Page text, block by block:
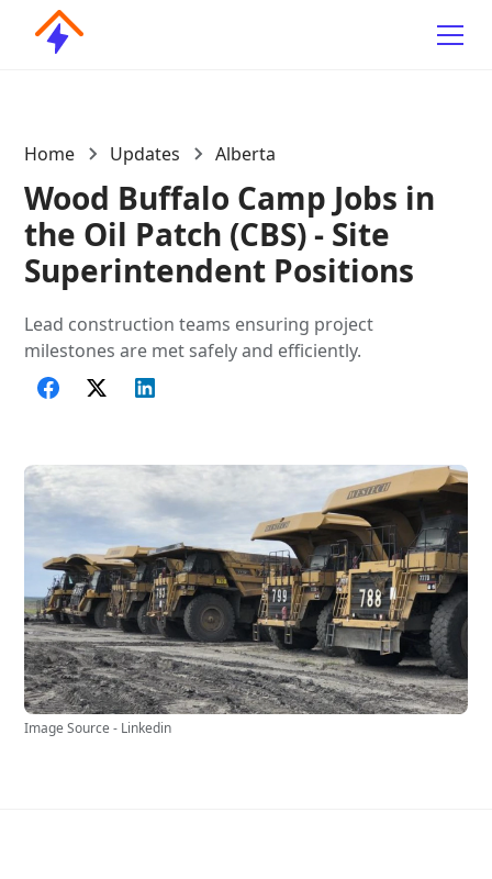
Home Updates Alberta
Wood Buffalo Camp Jobs in
the Oil Patch (CBS) - Site
Superintendent Positions
Lead construction teams ensuring project
milestones are met safely and efficiently.
Image Source - Linkedin